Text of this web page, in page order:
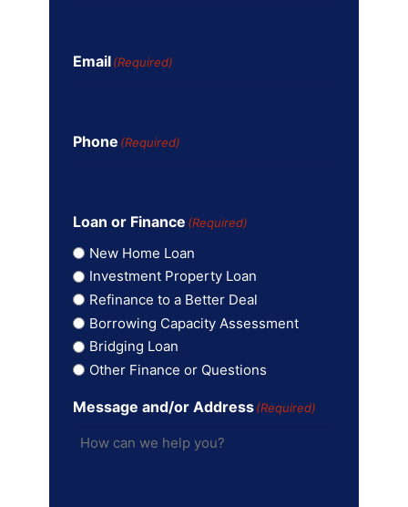
Email (Required)
Phone (Required)
Loan or Finance (Required)
New Home Loan
Investment Property Loan
Refinance to a Better Deal
Borrowing Capacity Assessment
Bridging Loan
Other Finance or Questions
Message and/or Address (Required)